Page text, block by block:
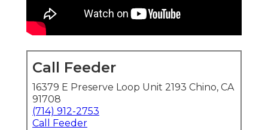
Call Feeder
16379 E Preserve Loop Unit 2193 Chino, CA
91708
(714) 912-2753
Call Feeder